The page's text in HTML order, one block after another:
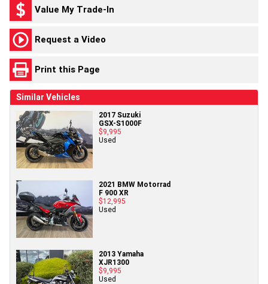
Value My Trade-In
Request a Video
Print this Page
Similar Vehicles
2017 Suzuki
GSX-S1000F
$9,995
Used
2021 BMW Motorrad
F 900 XR
$12,995
Used
2013 Yamaha
XJR1300
$9,995
Used